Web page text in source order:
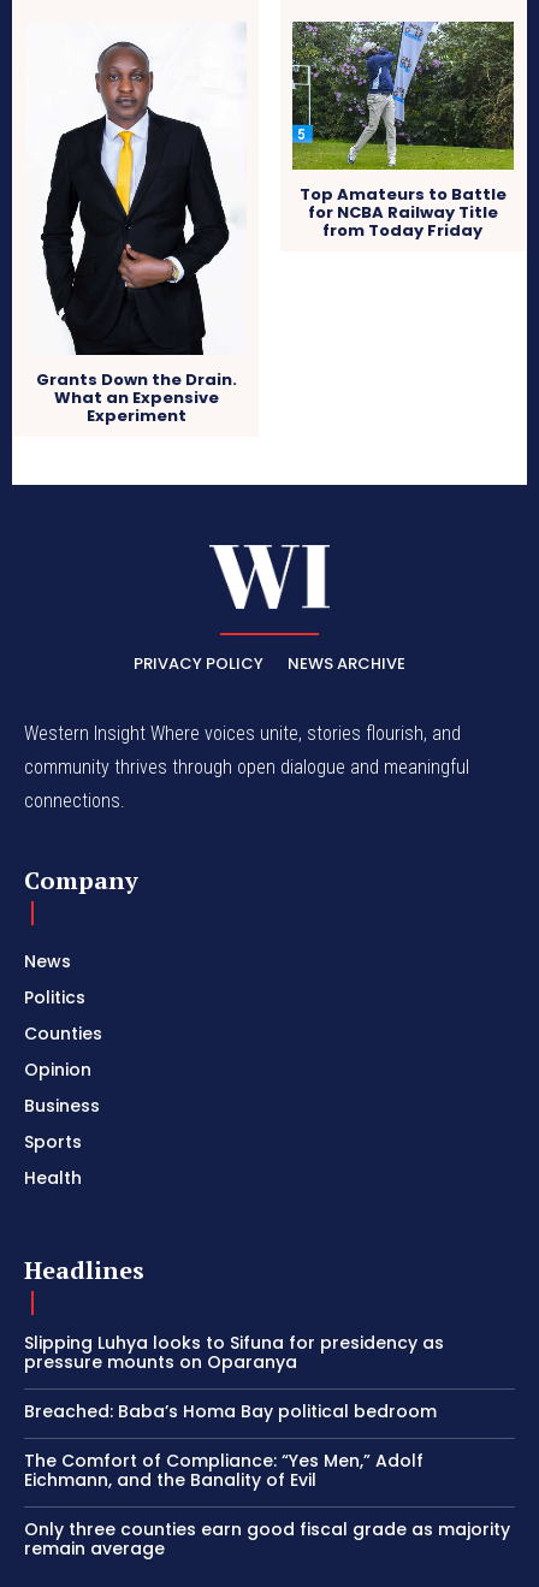
Grants Down the Drain.
What an Expensive
Experiment
Top Amateurs to Battle
for NCBA Railway Title
from Today Friday
PRIVACY POLICY NEWS ARCHIVE
Western Insight Where voices unite, stories flourish, and
community thrives through open dialogue and meaningful
connections.
Company
News
Politics
Counties
Opinion
Business
Sports
Health
Headlines
Slipping Luhya looks to Sifuna for presidency as
pressure mounts on Oparanya
Breached: Baba’s Homa Bay political bedroom
The Comfort of Compliance: “Yes Men,” Adolf
Eichmann, and the Banality of Evil
Only three counties earn good fiscal grade as majority
remain average